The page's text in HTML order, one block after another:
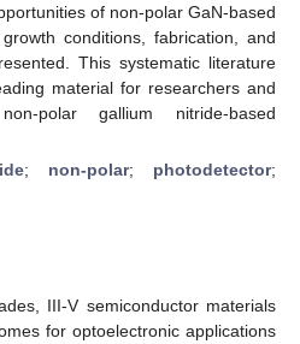
of non-polar GaN-based
conditions, fabrication, and
This systematic literature
material for researchers and
polar gallium nitride-based
; non-polar; photodetector;
III-V semiconductor materials
for optoelectronic applications